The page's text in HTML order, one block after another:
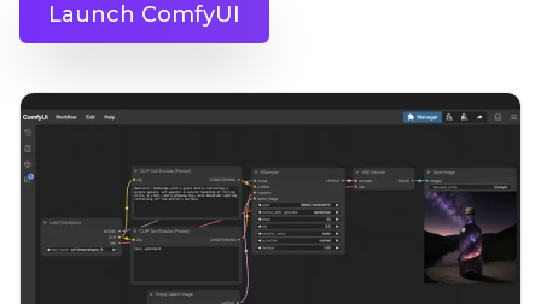
Launch ComfyUI